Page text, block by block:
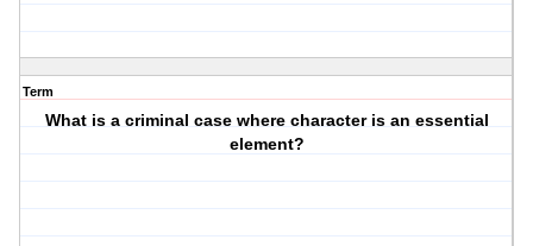
Term
What is a criminal case where character is an essential
element?